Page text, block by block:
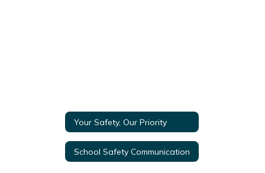
Your Safety, Our Priority
School Safety Communication